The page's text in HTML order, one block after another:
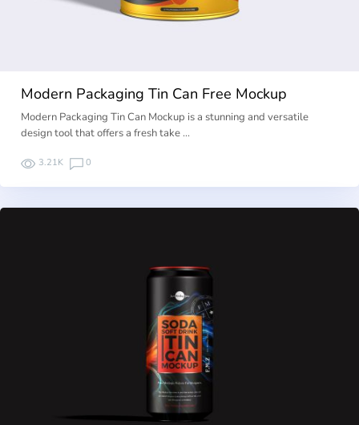
Modern Packaging Tin Can Free Mockup
Modern Packaging Tin Can Mockup is a stunning and versatile
design tool that offers a fresh take …
3.21K 0